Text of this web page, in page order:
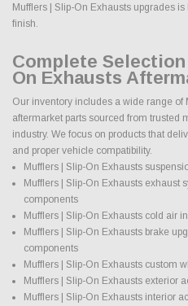
Mufflers | Slip-On Exhausts upgrades
finish.
Complete
On Exhausts
Our inventory includes a wide range of
aftermarket parts sourced from trusted
industry. We focus on products that
and proper vehicle compatibility.
Mufflers | Slip-On Exhausts
Mufflers | Slip-On Exhausts exhaust
components
Mufflers | Slip-On Exhausts cold air
Mufflers | Slip-On Exhausts brake
components
Mufflers | Slip-On Exhausts custom
Mufflers | Slip-On Exhausts exterior
Mufflers | Slip-On Exhausts interior